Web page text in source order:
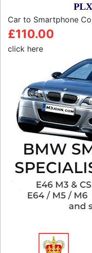
Car to Smartphone
£110.00
click here